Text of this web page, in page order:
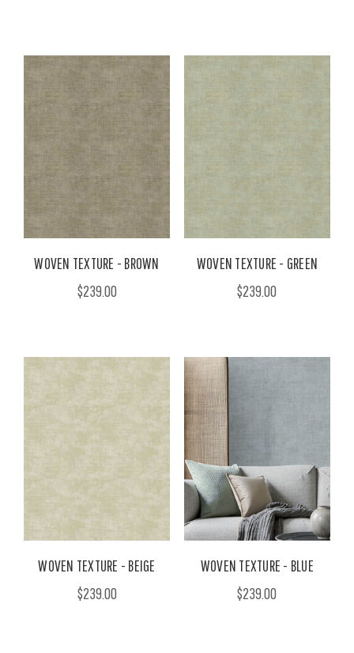
WOVEN TEXTURE - BROWN
$239.00
WOVEN TEXTURE - GREEN
$239.00
WOVEN TEXTURE - BEIGE
$239.00
WOVEN TEXTURE - BLUE
$239.00